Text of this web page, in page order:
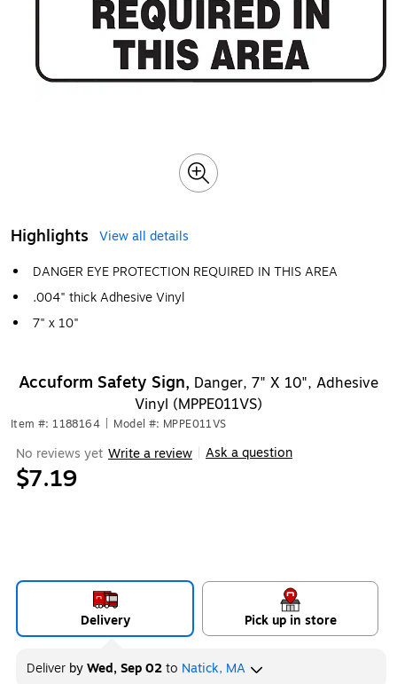
Highlights
View all details
DANGER EYE PROTECTION REQUIRED IN THIS AREA
.004" thick Adhesive Vinyl
7" x 10"
Accuform Safety Sign, Danger, 7" X 10", Adhesive
Vinyl (MPPE011VS)
Item #: 1188164 Model #: MPPE011VS
No reviews yet Write a review Ask a question
$7.19
Delivery Pick up in store
Deliver byWed, Sep 02to Natick, MA